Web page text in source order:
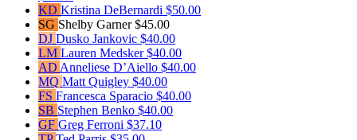
KD Kristina DeBernardi $50.00
SG Shelby Garner$45.00
DJ Dusko Jankovic $40.00
LM Lauren Medsker$40.00
AD Anneliese D’Aiello $40.00
MQ Matt Quigley $40.00
FS Francesca Sparacio $40.00
SB Stephen Benko $40.00
GF Greg Ferroni $37.10